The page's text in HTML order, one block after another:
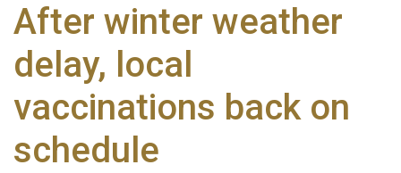
After winter weather
delay, local
vaccinations back on
schedule